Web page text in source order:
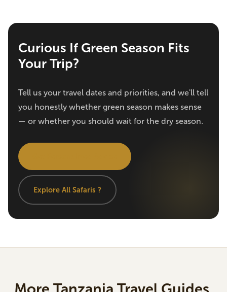
Curious If Green Season Fits
Your Trip?
Tell us your travel dates and priorities, and we'll tell
you honestly whether green season makes sense
— or whether you should wait for the dry season.
Explore All Safaris ?